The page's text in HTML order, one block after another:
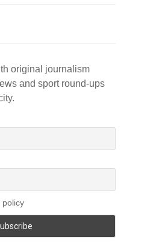
original journalism
and sport round-ups
policy